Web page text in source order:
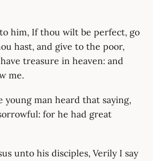
him, If thou wilt be perfect, go
hast, and give to the poor,
treasure in heaven: and
me.
young man heard that saying,
for he had great
unto his disciples, Verily I say